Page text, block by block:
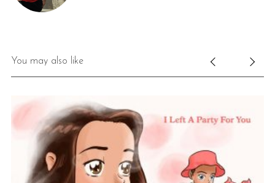
You may also like